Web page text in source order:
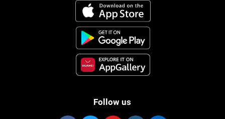
Follow us